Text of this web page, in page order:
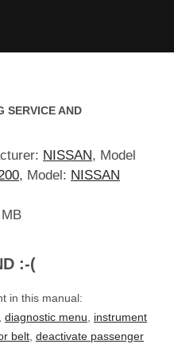
SERVICE AND
NISSAN, Model
, Model: NISSAN
:-(
in this manual:
, diagnostic menu, instrument
belt, deactivate passenger